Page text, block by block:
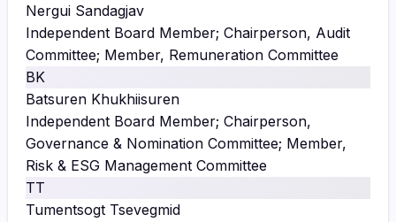
Nergui Sandagjav
Independent Board Member; Chairperson, Audit
Committee; Member, Remuneration Committee
BK
Batsuren Khukhiisuren
Independent Board Member; Chairperson,
Governance & Nomination Committee; Member,
Risk & ESG Management Committee
TT
Tumentsogt Tsevegmid